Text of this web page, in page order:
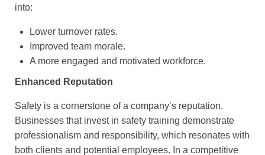
into:
Lower turnover rates.
Improved team morale.
A more engaged and motivated workforce.
Enhanced Reputation
Safety is a cornerstone of a company’s reputation.
Businesses that invest in safety training demonstrate
professionalism and responsibility, which resonates with
both clients and potential employees. In a competitive